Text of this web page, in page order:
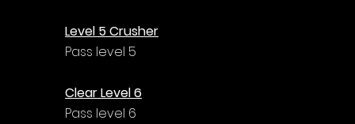
Level 5 Crusher
Pass level 5
Clear Level 6
Pass level 6